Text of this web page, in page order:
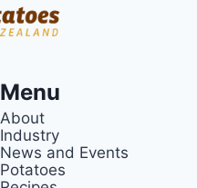
Menu
About
Industry
News and Events
Potatoes